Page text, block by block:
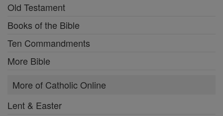
Old Testament
Books of the Bible
Ten Commandments
More Bible
More of Catholic Online
Lent & Easter